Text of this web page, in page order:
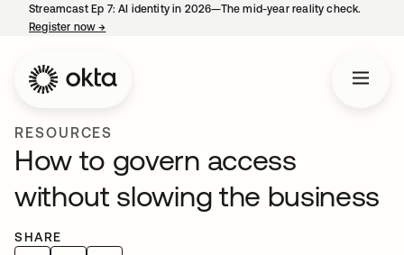
Streamcast Ep 7: AI identity in 2026—The mid-year reality check.
Register now→
RESOURCES
How to govern access
without slowing the business
SHARE